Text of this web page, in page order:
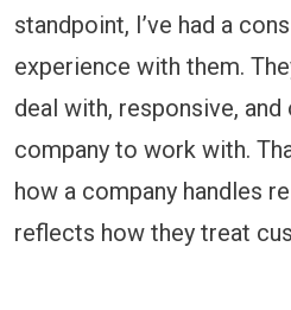
standpoint, I’ve had a
experience with them.
deal with, responsive,
company to work with.
how a company handles
reflects how they treat